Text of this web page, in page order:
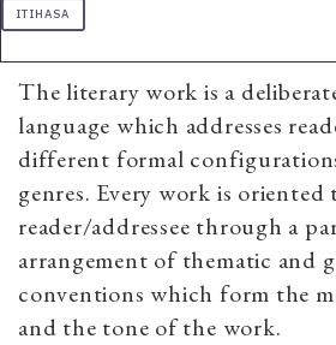
ITIHASA
The literary work is a
language which addresses
different formal
genres. Every work is oriented
reader/addressee through a
arrangement of thematic and
conventions which form the
and the tone of the work.